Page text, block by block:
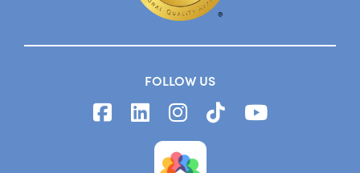
FOLLOW US